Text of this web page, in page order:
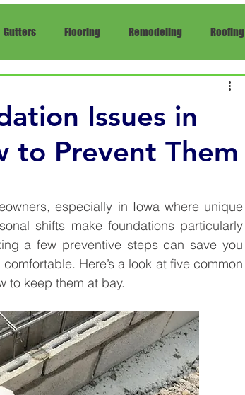
Gutters Flooring Remodeling Roofing
Issues in
to Prevent Them
especially in Iowa where unique
shifts make foundations particularly
a few preventive steps can save you
Here’s a look at five common
to keep them at bay.